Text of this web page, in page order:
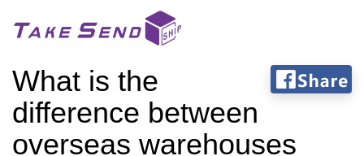
What is the
difference between
overseas warehouses